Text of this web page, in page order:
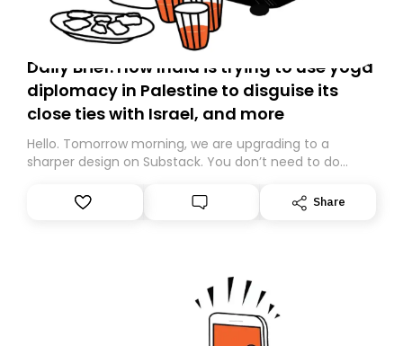
Daily Brief: How India is trying to use yoga
diplomacy in Palestine to disguise its
close ties with Israel, and more
Hello. Tomorrow morning, we are upgrading to a
sharper design on Substack. You don’t need to do
However, because we are changing platforms,
tomorrow’s email might land in the wrong folder. If you
Share